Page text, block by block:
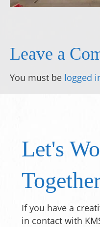
Leave a
You must be logged
Let's
If you have a
in contact with